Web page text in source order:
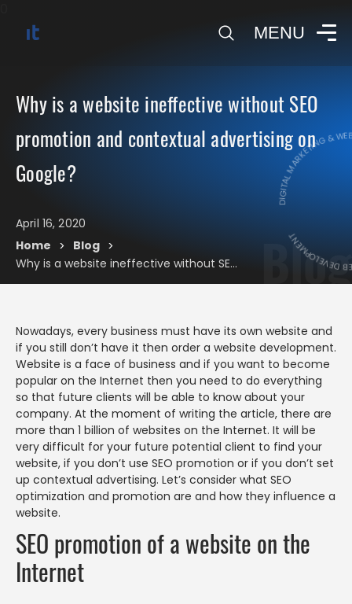
MENU
DIGITAL MARKETING
Blog
Why is a website ineffective without SEO
promotion and contextual advertising on
Google?
April 16, 2020
Home > Blog >
Why is a website ineffective without SEO promotion and contextual advertising on Google?
Nowadays, every business must have its own website and
if you still don’t have it then order a website development.
Website is a face of business and if you want to become
popular on the Internet then you need to do everything
so that future clients will be able to know about your
company. At the moment of writing the article, there are
more than 1 billion of websites on the Internet. It will be
very difficult for your future potential client to find your
website, if you don’t use SEO promotion or if you don’t set
up contextual advertising. Let’s consider what SEO
optimization and promotion are and how they influence a
website.
SEO promotion of a website on the
Internet